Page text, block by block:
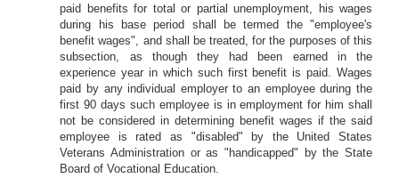
paid benefits for total or partial unemployment, his wages
during his base period shall be termed the "employee's
benefit wages", and shall be treated, for the purposes of this
subsection, as though they had been earned in the
experience year in which such first benefit is paid. Wages
paid by any individual employer to an employee during the
first 90 days such employee is in employment for him shall
not be considered in determining benefit wages if the said
employee is rated as "disabled" by the United States
Veterans Administration or as "handicapped" by the State
Board of Vocational Education.